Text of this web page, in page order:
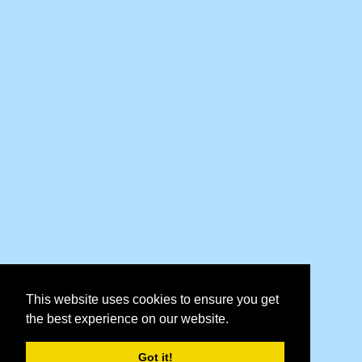
This website uses cookies to ensure you get
the best experience on our website.
Got it!